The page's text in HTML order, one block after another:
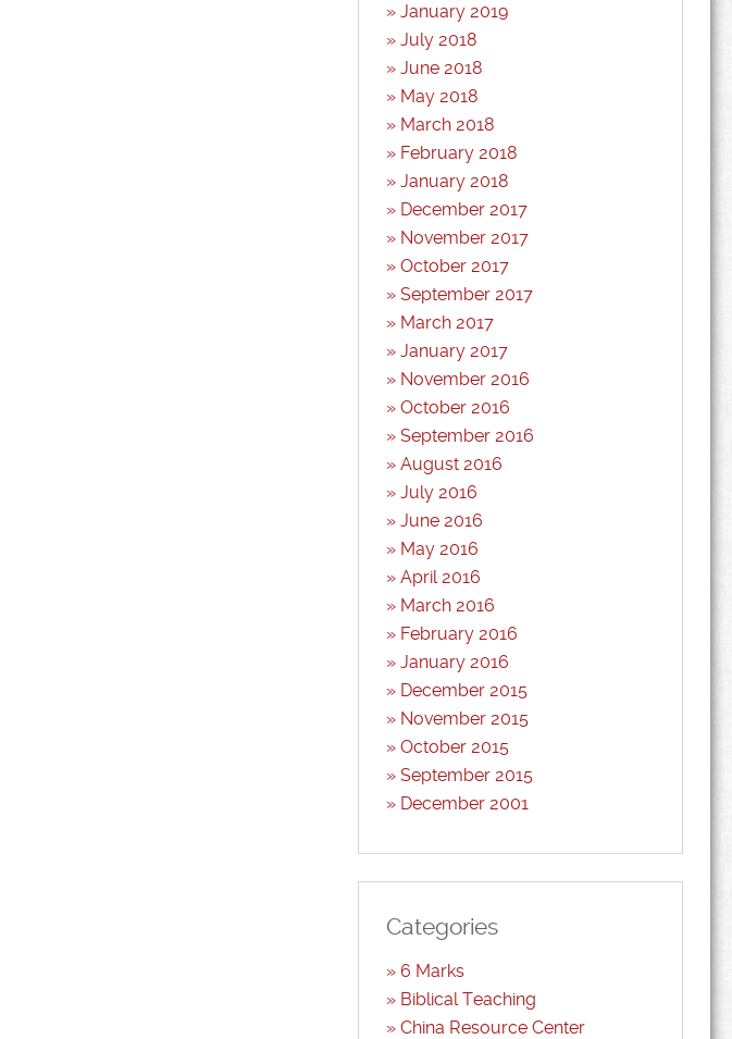
January 2019
July 2018
June 2018
May 2018
March 2018
February 2018
January 2018
December 2017
November 2017
October 2017
September 2017
March 2017
January 2017
November 2016
October 2016
September 2016
August 2016
July 2016
June 2016
May 2016
April 2016
March 2016
February 2016
January 2016
December 2015
November 2015
October 2015
September 2015
December 2001
Categories
6 Marks
Biblical Teaching
China Resource Center